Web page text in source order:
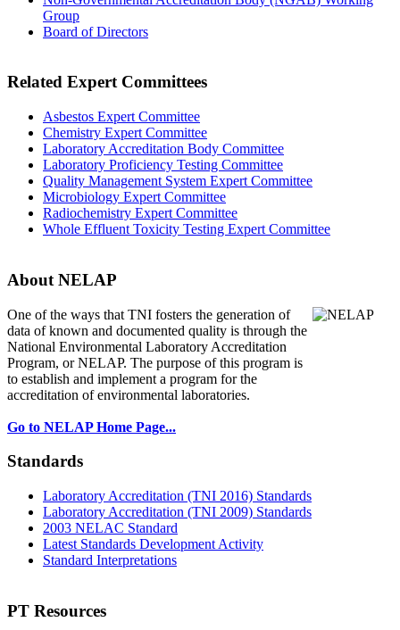
Group
Board of Directors
Related Expert Committees
Asbestos Expert Committee
Chemistry Expert Committee
Laboratory Accreditation Body Committee
Laboratory Proficiency Testing Committee
Quality Management System Expert Committee
Microbiology Expert Committee
Radiochemistry Expert Committee
Whole Effluent Toxicity Testing Expert Committee
About NELAP
One of the ways that TNI fosters the generation of
data of known and documented quality is through the
National Environmental Laboratory Accreditation
Program, or NELAP. The purpose of this program is
to establish and implement a program for the
accreditation of environmental laboratories.
Go to NELAP Home Page...
Standards
Laboratory Accreditation (TNI 2016) Standards
Laboratory Accreditation (TNI 2009) Standards
2003 NELAC Standard
Latest Standards Development Activity
Standard Interpretations
PT Resources